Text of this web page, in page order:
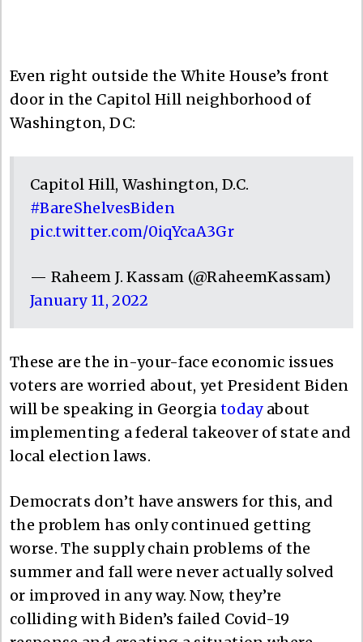
Even right outside the White House’s front
door in the Capitol Hill neighborhood of
Washington, DC:
Capitol Hill, Washington, D.C.
#BareShelvesBiden
pic.twitter.com/0iqYcaA3Gr
— Raheem J. Kassam (@RaheemKassam)
January 11, 2022
These are the in-your-face economic issues
voters are worried about, yet President Biden
will be speaking in Georgia todayabout
implementing a federal takeover of state and
local election laws.
Democrats don’t have answers for this, and
the problem has only continued getting
worse. The supply chain problems of the
summer and fall were never actually solved
or improved in any way. Now, they’re
colliding with Biden’s failed Covid-19